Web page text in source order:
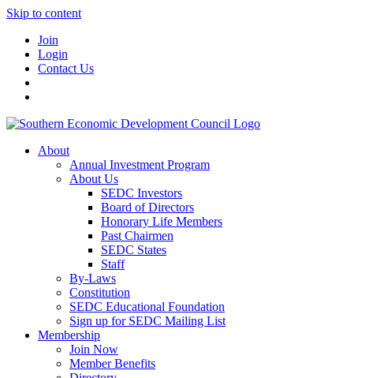
Skip to content
Join
Login
Contact Us
About
Annual Investment Program
About Us
SEDC Investors
Board of Directors
Honorary Life Members
Past Chairmen
SEDC States
Staff
By-Laws
Constitution
SEDC Educational Foundation
Sign up for SEDC Mailing List
Membership
Join Now
Member Benefits